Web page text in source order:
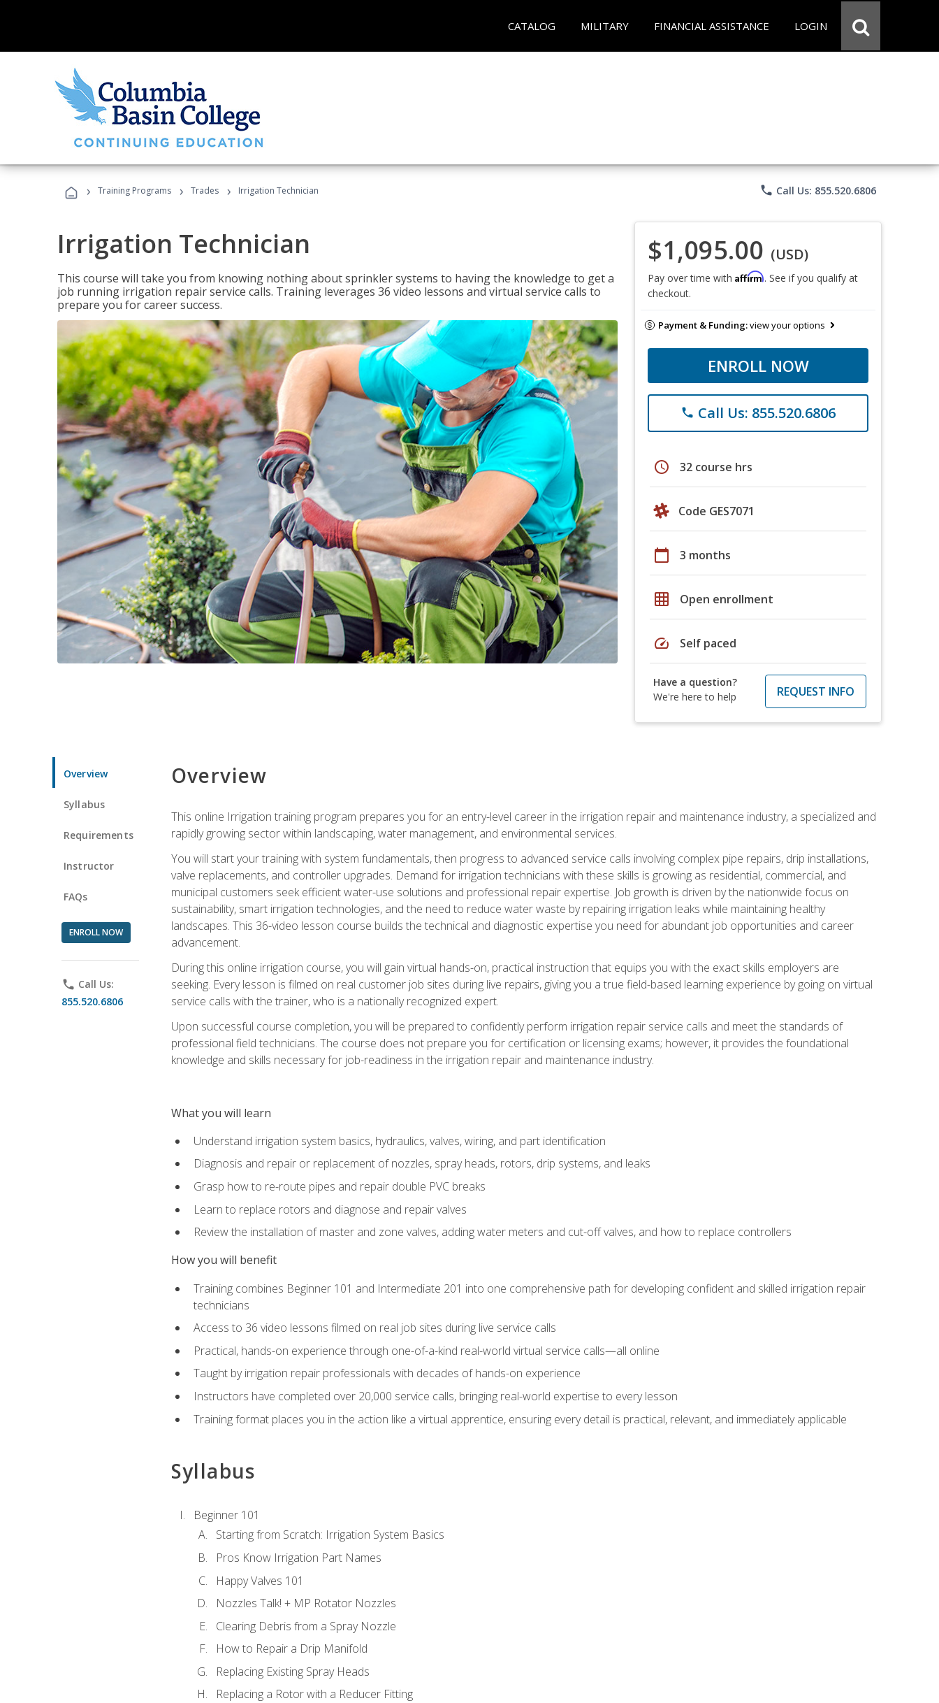
CATALOG MILITARY FINANCIAL ASSISTANCE LOGIN
› Training Programs › Trades › Irrigation Technician phone Call Us: 855.520.6806
Irrigation Technician
This course will take you from knowing nothing about sprinkler systems to having the knowledge to get a
job running irrigation repair service calls. Training leverages 36 video lessons and virtual service calls to
prepare you for career success.
$1,095.00 (USD)
Pay over time with Affirm. See if you qualify at
checkout.
Payment & Funding:view your options
ENROLL NOW
phone Call Us: 855.520.6806
schedule 32 course hrs
Code GES7071
calendar_today 3 months
grid_on Open enrollment
speed Self paced
Have a question?
We're here to help
REQUEST INFO
Overview
Syllabus
Requirements
Instructor
FAQs
ENROLL NOW
phone Call Us:
855.520.6806
Overview
This online Irrigation training program prepares you for an entry-level career in the irrigation repair and maintenance industry, a specialized and
rapidly growing sector within landscaping, water management, and environmental services.
You will start your training with system fundamentals, then progress to advanced service calls involving complex pipe repairs, drip installations,
valve replacements, and controller upgrades. Demand for irrigation technicians with these skills is growing as residential, commercial, and
municipal customers seek efficient water-use solutions and professional repair expertise. Job growth is driven by the nationwide focus on
sustainability, smart irrigation technologies, and the need to reduce water waste by repairing irrigation leaks while maintaining healthy
landscapes. This 36-video lesson course builds the technical and diagnostic expertise you need for abundant job opportunities and career
advancement.
During this online irrigation course, you will gain virtual hands-on, practical instruction that equips you with the exact skills employers are
seeking. Every lesson is filmed on real customer job sites during live repairs, giving you a true field-based learning experience by going on virtual
service calls with the trainer, who is a nationally recognized expert.
Upon successful course completion, you will be prepared to confidently perform irrigation repair service calls and meet the standards of
professional field technicians. The course does not prepare you for certification or licensing exams; however, it provides the foundational
knowledge and skills necessary for job-readiness in the irrigation repair and maintenance industry.
What you will learn
Understand irrigation system basics, hydraulics, valves, wiring, and part identification
Diagnosis and repair or replacement of nozzles, spray heads, rotors, drip systems, and leaks
Grasp how to re-route pipes and repair double PVC breaks
Learn to replace rotors and diagnose and repair valves
Review the installation of master and zone valves, adding water meters and cut-off valves, and how to replace controllers
How you will benefit
Training combines Beginner 101 and Intermediate 201 into one comprehensive path for developing confident and skilled irrigation repair
technicians
Access to 36 video lessons filmed on real job sites during live service calls
Practical, hands-on experience through one-of-a-kind real-world virtual service calls—all online
Taught by irrigation repair professionals with decades of hands-on experience
Instructors have completed over 20,000 service calls, bringing real-world expertise to every lesson
Training format places you in the action like a virtual apprentice, ensuring every detail is practical, relevant, and immediately applicable
Syllabus
Beginner 101
Starting from Scratch: Irrigation System Basics
Pros Know Irrigation Part Names
Happy Valves 101
Nozzles Talk! + MP Rotator Nozzles
Clearing Debris from a Spray Nozzle
How to Repair a Drip Manifold
Replacing Existing Spray Heads
Replacing a Rotor with a Reducer Fitting